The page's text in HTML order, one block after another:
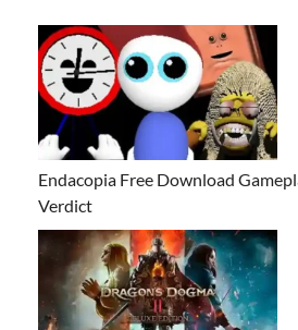
Endacopia Free Download
Verdict